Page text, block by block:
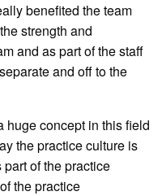
benefited the team
strength and
and as part of the staff
and off to the
huge concept in this field
the practice culture is
of the practice
the practice